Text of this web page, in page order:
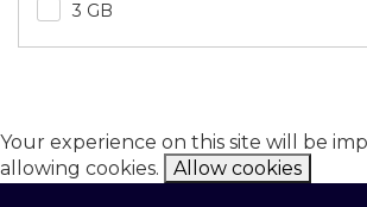
3 GB
Your experience on this site will be
allowing cookies.
Allow cookies